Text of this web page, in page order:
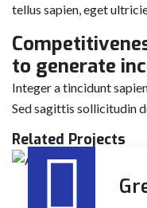
tellus sapien, eget
to generate
Integer a tincidunt
Sed sagittis sollicitudin
Related Projects